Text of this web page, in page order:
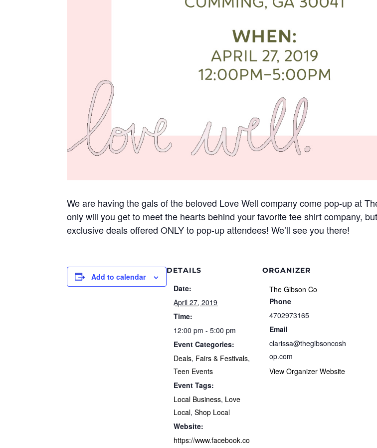
We are having the gals of the beloved Love Well company come pop-up at
only will you get to meet the hearts behind your favorite tee shirt company,
exclusive deals offered ONLY to pop-up attendees! We’ll see you there!
Add to calendar
DETAILS
Date:
April 27, 2019
Time:
12:00 pm - 5:00 pm
Event Categories:
Deals, Fairs & Festivals,
Teen Events
Event Tags:
Local Business, Love
Local,Shop Local
Website:
https://www.facebook.co
ORGANIZER
The Gibson Co
Phone
4702973165
Email
clarissa@thegibsoncosh
op.com
View Organizer Website